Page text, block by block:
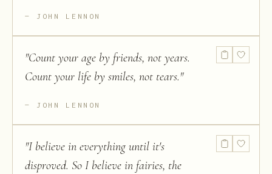
JOHN LENNON
"Count your age by friends, not years.
Count your life by smiles, not tears."
JOHN LENNON
"I believe in everything until it's
disproved. So I believe in fairies, the